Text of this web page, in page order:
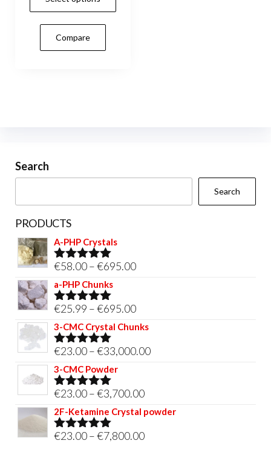
the
Compare
Search
Search
PRODUCTS
A-PHP Crystals
Rated5.00
out of 5
€58.00–€695.00Price
€695.00
a-PHP Chunks
Rated5.00
out of 5
€25.99 –€695.00Price
range:
through
3-CMC Crystal Chunks
Rated5.00
out of 5
€23.00–€33,000.00Price
€33,000.00
3-CMC Powder
Rated5.00
out of 5
€23.00–€3,700.00Price
range:
2F-Ketamine Crystal powder
Rated4.95
€23.00–€7,800.00Price